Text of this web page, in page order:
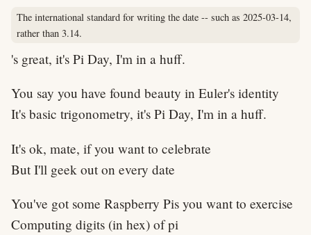
The international standard for writing the date -- such as 2025-03-14,
rather than 3.14.
's great, it's Pi Day, I'm in a huff.
You say you have found beauty in Euler's identity
It's basic trigonometry, it's Pi Day, I'm in a huff.
It's ok, mate, if you want to celebrate
But I'll geek out on every date
You've got some Raspberry Pis you want to exercise
Computing digits (in hex) of pi